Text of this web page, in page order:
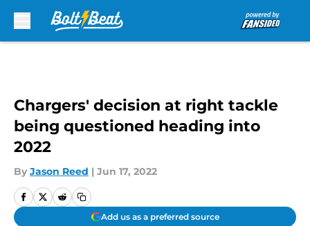
Chargers' decision at right tackle
being questioned heading into
2022
By Jason Reed | Jun 17, 2022
Add us as a preferred source